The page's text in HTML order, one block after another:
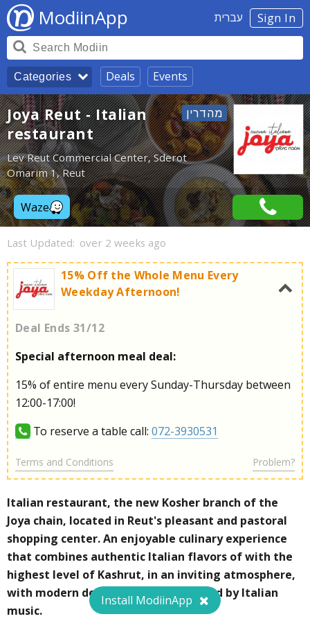
Sign In עברית ModiinApp
Categories Deals Events
Joya Reut - Italian
restaurant
Lev Reut Commercial Center, Sderot
Omarim 1, Reut
Waze
Last Updated: over 2 weeks ago
15% Off the Whole Menu Every
Weekday Afternoon!
Deal Ends 31/12
Special afternoon meal deal:
15% of entire menu every Sunday-Thursday between
12:00-17:00!
To reserve a table call: 072-3930531
Terms and Conditions Problem?
Italian restaurant, the new Kosher branch of the
Joya chain, located in Reut's pleasant and pastoral
shopping center. An enjoyable culinary experience
that combines authentic Italian flavors of with the
highest level of Kashrut, in an inviting atmosphere,
with modern design, and accompanied by Italian
music.
Install ModiinApp